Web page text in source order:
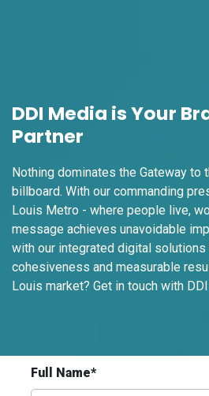
ID #0009A
I-55/I-64 0.3 mi E/O
Line SS, W/F
DDI Media is Your
Partner
Nothing dominates the Gateway to
billboard. With our commanding
Louis Metro - where people live,
message achieves unavoidable
with our integrated digital
cohesiveness and measurable
Louis market? Get in touch with
Full Name*